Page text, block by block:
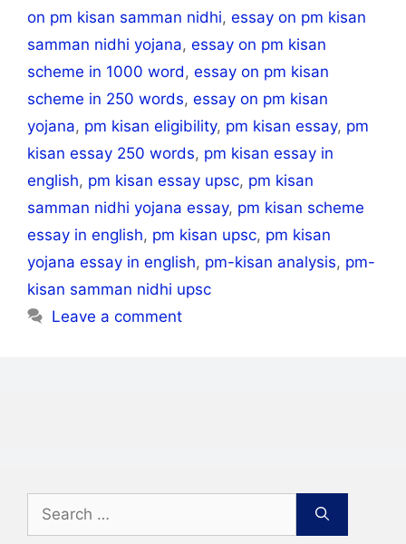
on pm kisan samman nidhi, essay on pm kisan
samman nidhi yojana, essay on pm kisan
scheme in 1000 word , essay on pm kisan
scheme in 250 words, essay on pm kisan
yojana, pm kisan eligibility, pm kisan essay, pm
kisan essay 250 words, pm kisan essay in
english, pm kisan essay upsc, pm kisan
samman nidhi yojana essay, pm kisan scheme
essay in english, pm kisan upsc, pm kisan
yojana essay in english, pm-kisan analysis, pm-
kisan samman nidhi upsc
Leave a comment
Search